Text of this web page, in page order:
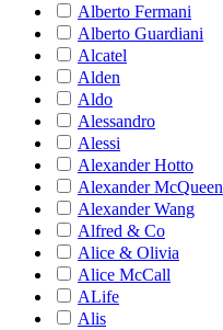
Alberto Fermani
Alberto Guardiani
Alcatel
Alden
Aldo
Alessandro
Alessi
Alexander Hotto
Alexander McQueen
Alexander Wang
Alfred & Co
Alice & Olivia
Alice McCall
ALife
Alis